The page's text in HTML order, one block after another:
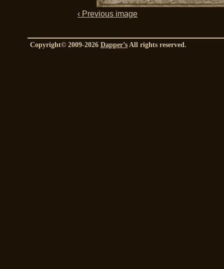
‹ Previous image
Copyright© 2009-2026 Dapper’s All rights reserved.